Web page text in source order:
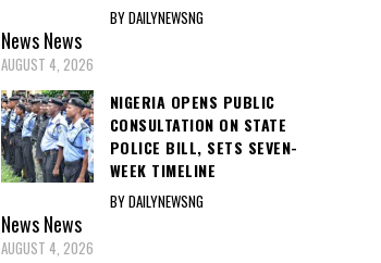
BY DAILYNEWSNG
NewsNews
AUGUST 4, 2026
NIGERIA OPENS PUBLIC
CONSULTATION ON STATE
POLICE BILL, SETS SEVEN-
WEEK TIMELINE
BY DAILYNEWSNG
NewsNews
AUGUST 4, 2026